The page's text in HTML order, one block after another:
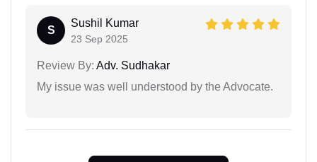
S
Sushil Kumar
23 Sep 2025
Review By: Adv. Sudhakar
My issue was well understood by the Advocate.